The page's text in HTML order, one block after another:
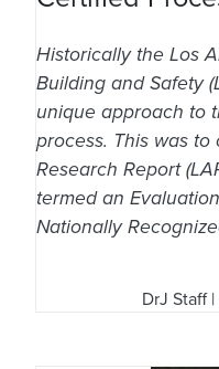
Historically the Los
Building and Safety
unique approach to
process. This was
Research Report
termed an
Nationally
DrJ Staff